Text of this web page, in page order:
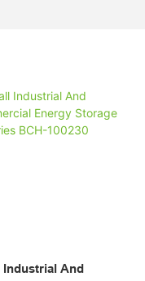
Industrial And